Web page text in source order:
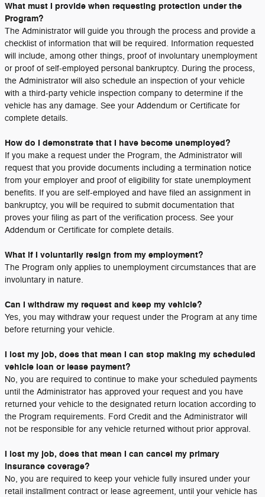
What must I provide when requesting protection under the
Program?
The Administrator will guide you through the process and provide a
checklist of information that will be required. Information requested
will include, among other things, proof of involuntary unemployment
or proof of self-employed personal bankruptcy. During the process,
the Administrator will also schedule an inspection of your vehicle
with a third-party vehicle inspection company to determine if the
vehicle has any damage. See your Addendum or Certificate for
complete details.
How do I demonstrate that I have become unemployed?
If you make a request under the Program, the Administrator will
request that you provide documents including a termination notice
from your employer and proof of eligibility for state unemployment
benefits. If you are self-employed and have filed an assignment in
bankruptcy, you will be required to submit documentation that
proves your filing as part of the verification process. See your
Addendum or Certificate for complete details.
What if I voluntarily resign from my employment?
The Program only applies to unemployment circumstances that are
involuntary in nature.
Can I withdraw my request and keep my vehicle?
Yes, you may withdraw your request under the Program at any time
before returning your vehicle.
I lost my job, does that mean I can stop making my scheduled
vehicle loan or lease payment?
No, you are required to continue to make your scheduled payments
until the Administrator has approved your request and you have
returned your vehicle to the designated return location according to
the Program requirements. Ford Credit and the Administrator will
not be responsible for any vehicle returned without prior approval.
I lost my job, does that mean I can cancel my primary
insurance coverage?
No, you are required to keep your vehicle fully insured under your
retail installment contract or lease agreement, until your vehicle has